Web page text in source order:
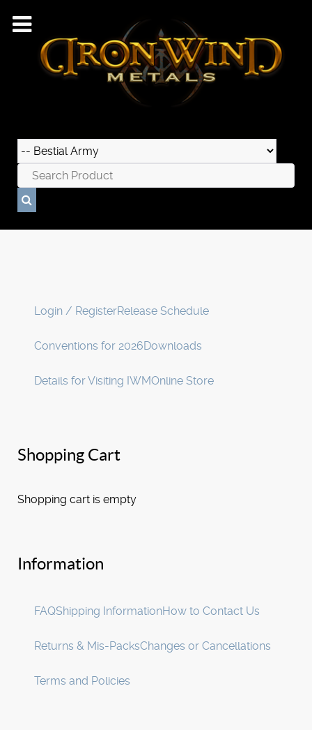
Login / RegisterRelease Schedule
Conventions for 2026Downloads
Details for Visiting IWMOnline Store
Shopping Cart
Shopping cart is empty
Information
FAQShipping InformationHow to Contact Us
Returns & Mis-PacksChanges or Cancellations
Terms and Policies